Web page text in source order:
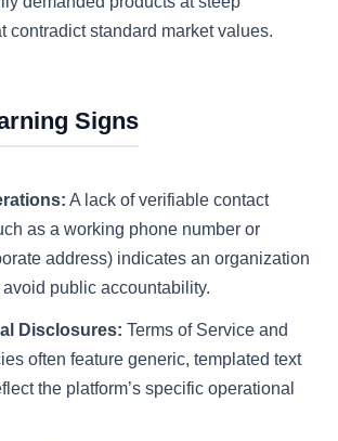
contradict standard market values.
Signs
A lack of verifiable contact
as a working phone number or
address) indicates an organization
public accountability.
Disclosures: Terms of Service and
often feature generic, templated text
the platform’s specific operational